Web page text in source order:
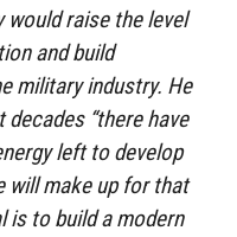
would raise the level
and build
military industry. He
“there have
left to develop
will make up for that
is to build a modern